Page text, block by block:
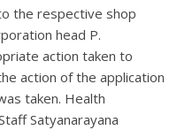
the respective shop
head P.
action taken to
action of the application
taken. Health
Satyanarayana